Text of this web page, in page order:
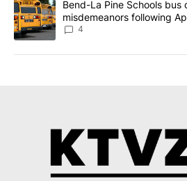
A trending article titled "Bend-La
Bend-La Pine Schools
misdemeanors following
4